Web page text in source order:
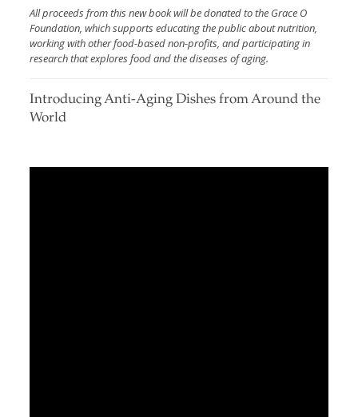
All proceeds from this new book will be donated to the Grace O
Foundation, which supports educating the public about nutrition,
working with other food-based non-profits, and participating in
research that explores food and the diseases of aging.
Introducing Anti-Aging Dishes from Around the
World